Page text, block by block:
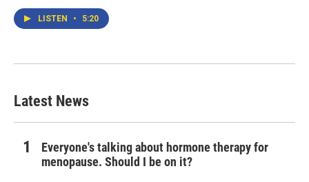
LISTEN • 5:20
Latest News
Everyone's talking about hormone therapy for
menopause. Should I be on it?